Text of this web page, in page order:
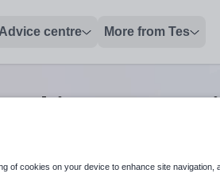
Advice centre More from Tes
support
and enter to select. Touch
When autocomplete
of cookies on your device to enhance site navigation,